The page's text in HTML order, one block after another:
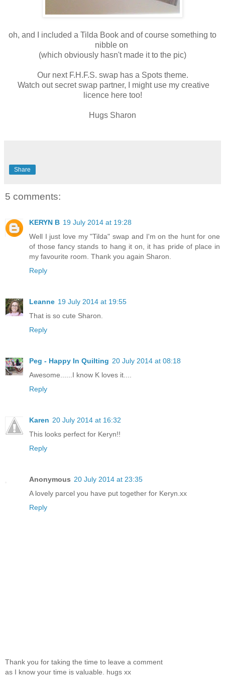
oh, and I included a Tilda Book and of course something to
nibble on
(which obviously hasn't made it to the pic)
Our next F.H.F.S. swap has a Spots theme.
Watch out secret swap partner, I might use my creative
licence here too!
Hugs Sharon
Share
5 comments:
KERYN B 19 July 2014 at 19:28
Well I just love my "Tilda" swap and I'm on the hunt for one
of those fancy stands to hang it on, it has pride of place in
my favourite room. Thank you again Sharon.
Reply
Leanne 19 July 2014 at 19:55
That is so cute Sharon.
Reply
Peg - Happy In Quilting 20 July 2014 at 08:18
Awesome......I know K loves it....
Reply
Karen 20 July 2014 at 16:32
This looks perfect for Keryn!!
Reply
Anonymous 20 July 2014 at 23:35
A lovely parcel you have put together for Keryn.xx
Reply
Thank you for taking the time to leave a comment
as I know your time is valuable. hugs xx